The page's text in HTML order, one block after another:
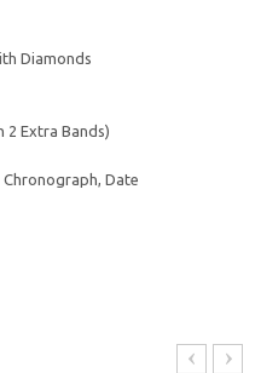
Diamonds
2 Extra Bands)
Chronograph, Date